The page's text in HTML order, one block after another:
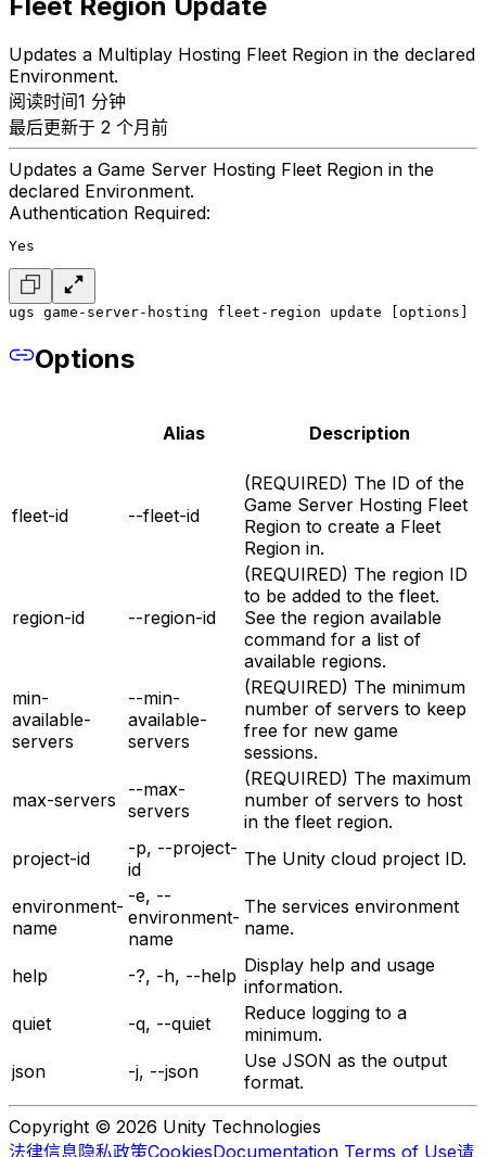
Fleet Region Update
Updates a Multiplay Hosting Fleet Region in the declared
Environment.
阅读时间1 分钟
最后更新于 2 个月前
Updates a Game Server Hosting Fleet Region in the
declared Environment.
Authentication Required:
Yes
ugs game-server-hosting fleet-region update [options]
Options
Alias Description
fleet-id --fleet-id
(REQUIRED) The ID of the
Game Server Hosting Fleet
Region to create a Fleet
Region in.
region-id --region-id
(REQUIRED) The region ID
to be added to the fleet.
See the region available
command for a list of
available regions.
min-
available-
servers
--min-
available-
servers
(REQUIRED) The minimum
number of servers to keep
free for new game
sessions.
max-servers
--max-
servers
(REQUIRED) The maximum
number of servers to host
in the fleet region.
project-id
-p, --project-
id
The Unity cloud project ID.
environment-
name
-e, --
environment-
name
The services environment
name.
help -?, -h, --help Display help and usage
information.
quiet
-q, --quiet
Reduce logging to a
minimum.
json
-j, --json
Use JSON as the output
format.
Copyright © 2026 Unity Technologies
法律信息隐私政策CookiesDocumentation Terms of Use请